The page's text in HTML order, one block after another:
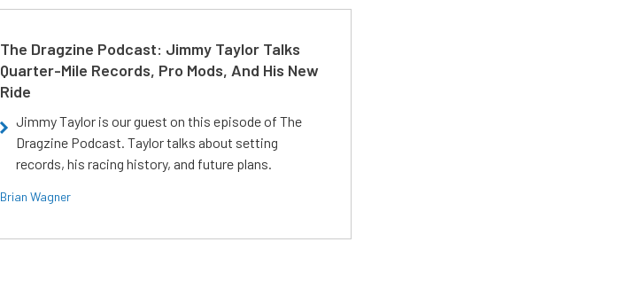
The Dragzine Podcast: Jimmy Taylor Talks
Quarter-Mile Records, Pro Mods, And His New
Ride
Jimmy Taylor is our guest on this episode of The
Dragzine Podcast. Taylor talks about setting
records, his racing history, and future plans.
Brian Wagner